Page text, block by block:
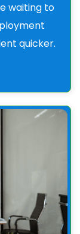
waiting to
quicker.